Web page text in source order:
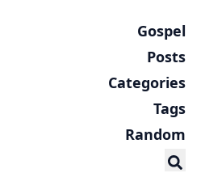
Gospel
Posts
Categories
Tags
Random